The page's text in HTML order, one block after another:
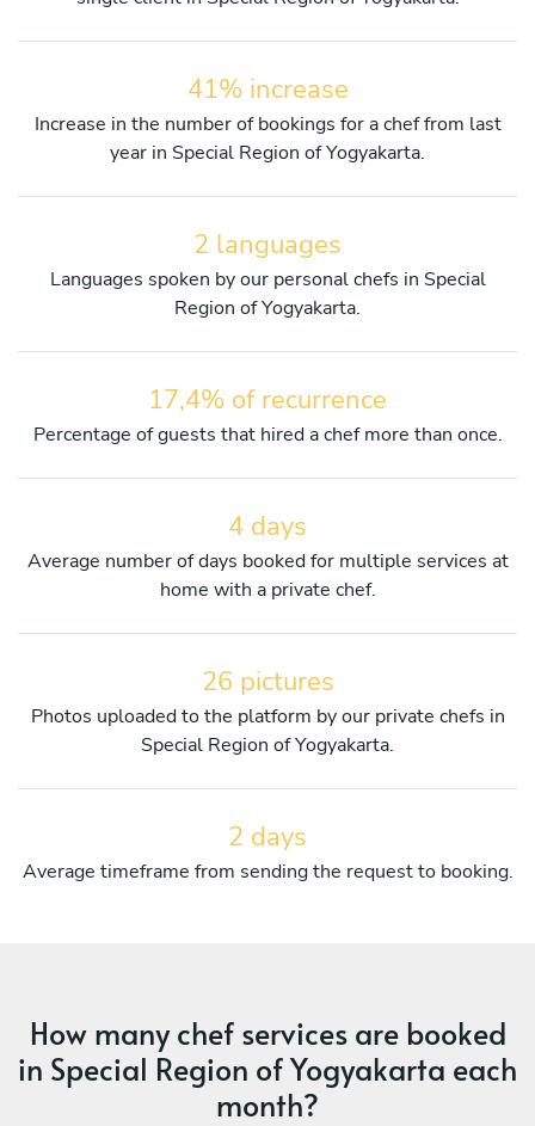
41% increase
Increase in the number of bookings for a chef from last
year in Special Region of Yogyakarta.
2 languages
Languages spoken by our personal chefs in Special
Region of Yogyakarta.
17,4% of recurrence
Percentage of guests that hired a chef more than once.
4 days
Average number of days booked for multiple services at
home with a private chef.
26 pictures
Photos uploaded to the platform by our private chefs in
Special Region of Yogyakarta.
2 days
Average timeframe from sending the request to booking.
How many chef services are booked
in Special Region of Yogyakarta each
month?